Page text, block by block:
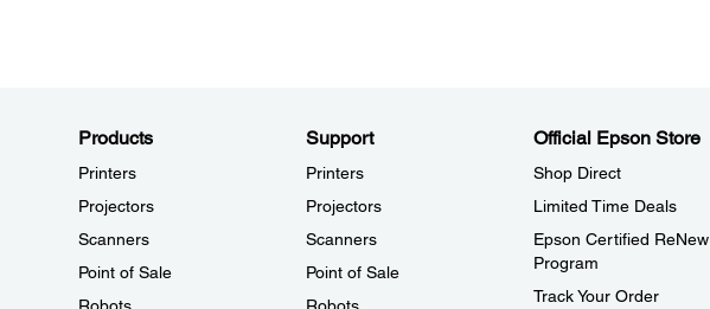
Products
Printers
Projectors
Scanners
Point of Sale
Support
Printers
Projectors
Scanners
Point of Sale
Official Epson Store
Shop Direct
Limited Time Deals
Epson Certified ReNew
Program
Track Your Order